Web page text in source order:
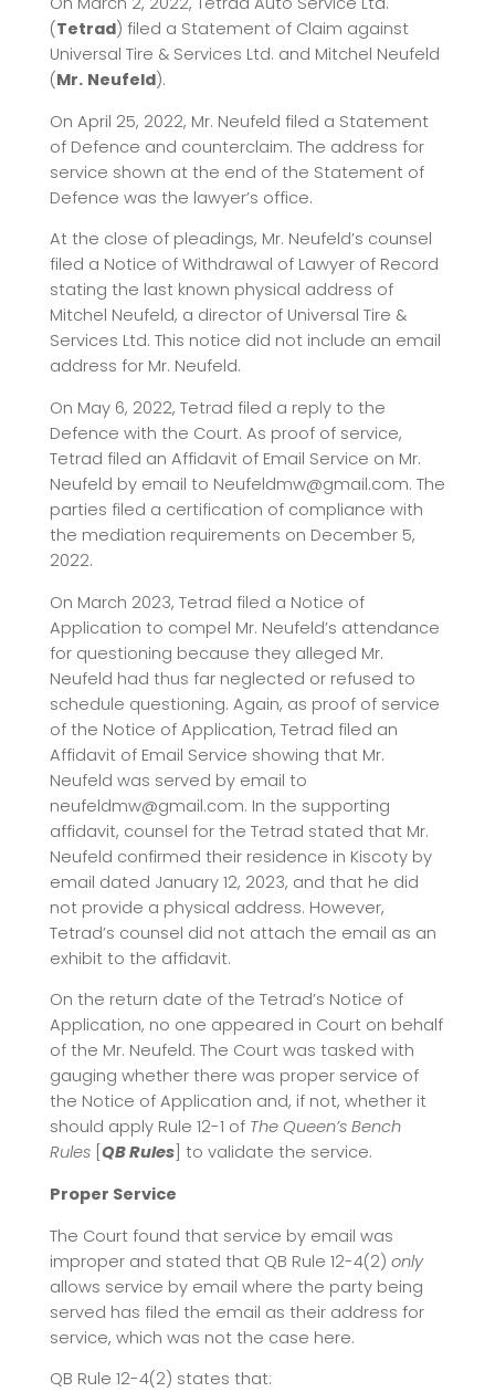
(Tetrad) filed a Statement of Claim against
Universal Tire & Services Ltd. and Mitchel Neufeld
(Mr. Neufeld).
On April 25, 2022, Mr. Neufeld filed a Statement
of Defence and counterclaim. The address for
service shown at the end of the Statement of
Defence was the lawyer’s office.
At the close of pleadings, Mr. Neufeld’s counsel
filed a Notice of Withdrawal of Lawyer of Record
stating the last known physical address of
Mitchel Neufeld, a director of Universal Tire &
Services Ltd. This notice did not include an email
address for Mr. Neufeld.
On May 6, 2022, Tetrad filed a reply to the
Defence with the Court. As proof of service,
Tetrad filed an Affidavit of Email Service on Mr.
Neufeld by email to Neufeldmw@gmail.com. The
parties filed a certification of compliance with
the mediation requirements on December 5,
2022.
On March 2023, Tetrad filed a Notice of
Application to compel Mr. Neufeld’s attendance
for questioning because they alleged Mr.
Neufeld had thus far neglected or refused to
schedule questioning. Again, as proof of service
of the Notice of Application, Tetrad filed an
Affidavit of Email Service showing that Mr.
Neufeld was served by email to
neufeldmw@gmail.com. In the supporting
affidavit, counsel for the Tetrad stated that Mr.
Neufeld confirmed their residence in Kiscoty by
email dated January 12, 2023, and that he did
not provide a physical address. However,
Tetrad’s counsel did not attach the email as an
exhibit to the affidavit.
On the return date of the Tetrad’s Notice of
Application, no one appeared in Court on behalf
of the Mr. Neufeld. The Court was tasked with
gauging whether there was proper service of
the Notice of Application and, if not, whether it
should apply Rule 12-1 of The Queen’s Bench
Rules QB Rules] to validate the service.
Proper Service
The Court found that service by email was
improper and stated that QB Rule 12-4(2) only
allows service by email where the party being
served has filed the email as their address for
service, which was not the case here.
QB Rule 12-4(2) states that: